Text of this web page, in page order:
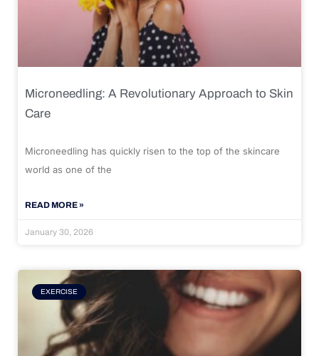
Microneedling: A Revolutionary Approach to Skin
Care
Microneedling has quickly risen to the top of the skincare
world as one of the
READ MORE »
January 30, 2026
EXERCISE